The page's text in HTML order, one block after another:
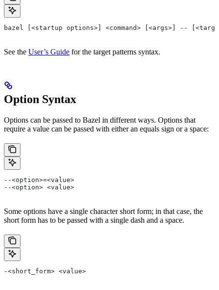
bazel [<startup options>] <command> [<args>] --
See the User’s Guide for the target patterns syntax.
Option Syntax
Options can be passed to Bazel in different ways. Options that
require a value can be passed with either an equals sign or a space:
--<option>=<value>
--<option> <value>
Some options have a single character short form; in that case, the
short form has to be passed with a single dash and a space.
-<short_form> <value>